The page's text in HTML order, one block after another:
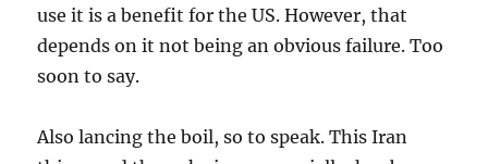
use it is a benefit for the US. However, that
depends on it not being an obvious failure. Too
soon to say.
Also lancing the boil, so to speak. This Iran